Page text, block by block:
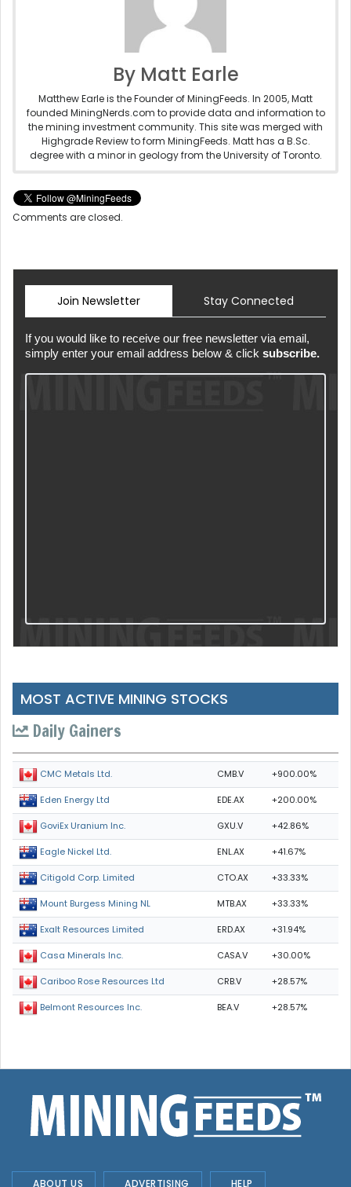
By Matt Earle
Matthew Earle is the Founder of MiningFeeds. In 2005, Matt
founded MiningNerds.com to provide data and information to
the mining investment community. This site was merged with
Highgrade Review to form MiningFeeds. Matt has a B.Sc.
degree with a minor in geology from the University of Toronto.
Comments are closed.
Join Newsletter Stay Connected
If you would like to receive our free newsletter via email,
simply enter your email address below & click subscribe.
MOST ACTIVE MINING STOCKS
Daily Gainers
CMC Metals Ltd. CMB.V +900.00%
Eden Energy Ltd EDE.AX +200.00%
GoviEx Uranium Inc. GXU.V +42.86%
Eagle Nickel Ltd. ENL.AX +41.67%
Citigold Corp. Limited CTO.AX +33.33%
Mount Burgess Mining NL MTB.AX +33.33%
Exalt Resources Limited ERD.AX +31.94%
Casa Minerals Inc. CASA.V +30.00%
Cariboo Rose Resources Ltd CRB.V +28.57%
Belmont Resources Inc. BEA.V +28.57%
ABOUT US ADVERTISING HELP